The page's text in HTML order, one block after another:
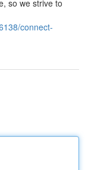
so we strive to
connect-